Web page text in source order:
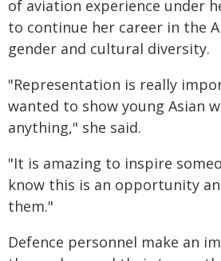
of aviation experience under
to continue her career in the
gender and cultural diversity.
"Representation is really
wanted to show young Asian
anything," she said.
"It is amazing to inspire
know this is an opportunity
them."
Defence personnel make an